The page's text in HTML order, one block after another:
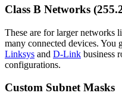
Class B Networks
These are for larger networks
many connected devices. You
Linksys and D-Link business
configurations.
Custom Subnet Masks